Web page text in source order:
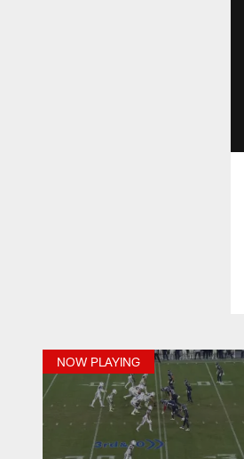
NOW PLAYING